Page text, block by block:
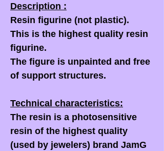
Description :
Resin figurine (not plastic).
This is the highest quality resin
figurine.
The figure is unpainted and free
of support structures.
Technical characteristics:
The resin is a photosensitive
resin of the highest quality
(used by jewelers) brand JamG